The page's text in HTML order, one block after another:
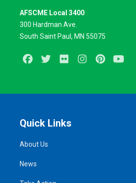
AFSCME Local 3400
300 Hardman Ave.
South Saint Paul, MN 55075
Facebook
Twitter Flickr InstagramPinterest
Quick Links
About Us
News